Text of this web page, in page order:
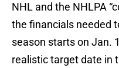
NHL and the NHLPA
the financials needed
season starts on Jan.
realistic target date in